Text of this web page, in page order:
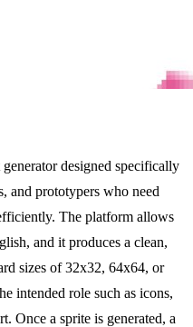
designed specifically
and prototypers who need
The platform allows
and it produces a clean,
sizes of 32x32, 64x64, or
intended role such as icons,
Once a sprite is generated, a